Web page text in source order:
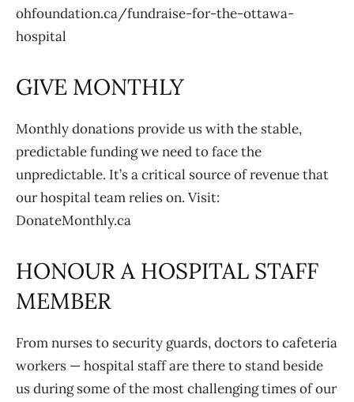
ohfoundation.ca/fundraise-for-the-ottawa-
hospital
GIVE MONTHLY
Monthly donations provide us with the stable,
predictable funding we need to face the
unpredictable. It’s a critical source of revenue that
our hospital team relies on. Visit:
DonateMonthly.ca
HONOUR A HOSPITAL STAFF
MEMBER
From nurses to security guards, doctors to cafeteria
workers — hospital staff are there to stand beside
us during some of the most challenging times of our